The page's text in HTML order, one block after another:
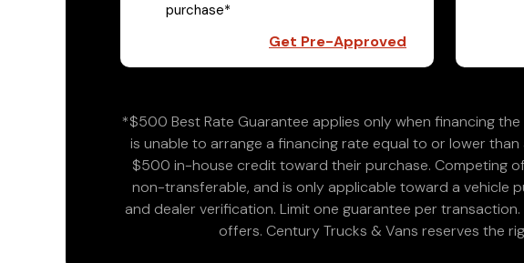
purchase*
Get Pre-Approved
*$500 Best Rate Guarantee applies only when financing
is unable to arrange a financing rate equal to or lower
$500 in-house credit toward their purchase. Competing
non-transferable, and is only applicable toward a vehicle
and dealer verification. Limit one guarantee per
offers. Century Trucks & Vans reserves the